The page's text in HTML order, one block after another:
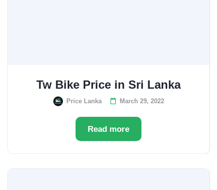
Tw Bike Price in Sri Lanka
Price Lanka March 29, 2022
Read more